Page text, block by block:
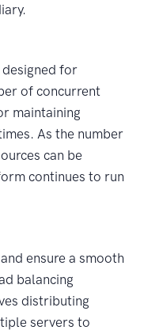
designed for
of concurrent
maintaining
As the number
can be
continues to run
ensure a smooth
balancing
distributing
servers to